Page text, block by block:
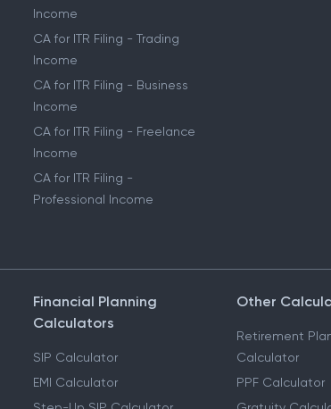
Income
CA for ITR Filing - Trading
Income
CA for ITR Filing - Business
Income
CA for ITR Filing - Freelance
Income
CA for ITR Filing -
Professional Income
Financial Planning
Calculators
SIP Calculator
EMI Calculator
Other
Retirement
Calculator
PPF Calculator